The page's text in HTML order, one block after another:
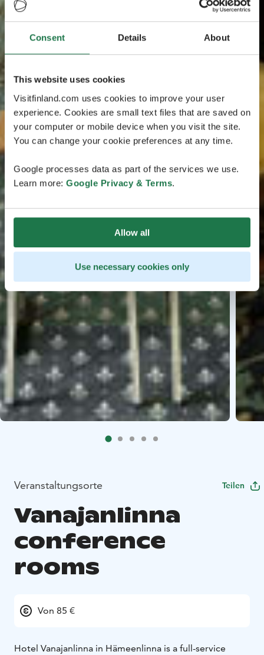
Consent Details About
This website uses cookies
Visitfinland.com uses cookies to improve your user
experience. Cookies are small text files that are saved on
your computer or mobile device when you visit the site.
You can change your cookie preferences at any time.
Google processes data as part of the services we use.
Learn more: Google Privacy & Terms.
Allow all
Use necessary cookies only
Veranstaltungsorte Teilen
Vanajanlinna
conference
rooms
Von 85 €
Hotel Vanajanlinna in Hämeenlinna is a full-service